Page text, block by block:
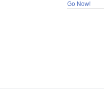
Go Now!